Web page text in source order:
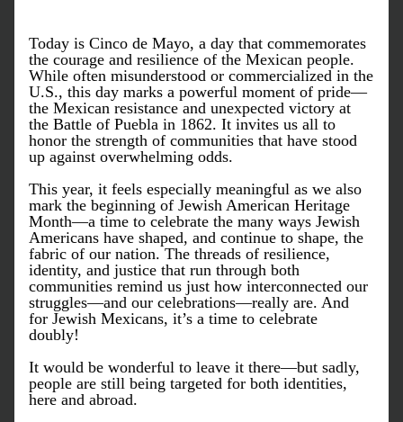
Today is Cinco de Mayo, a day that commemorates
the courage and resilience of the Mexican people.
While often misunderstood or commercialized in the
U.S., this day marks a powerful moment of pride—
the Mexican resistance and unexpected victory at
the Battle of Puebla in 1862. It invites us all to
honor the strength of communities that have stood
up against overwhelming odds.
This year, it feels especially meaningful as we also
mark the beginning of Jewish American Heritage
Month—a time to celebrate the many ways Jewish
Americans have shaped, and continue to shape, the
fabric of our nation. The threads of resilience,
identity, and justice that run through both
communities remind us just how interconnected our
struggles—and our celebrations—really are. And
for Jewish Mexicans, it’s a time to celebrate
doubly!
It would be wonderful to leave it there—but sadly,
people are still being targeted for both identities,
here and abroad.